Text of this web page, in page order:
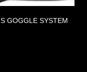
GOGGLE SYSTEM